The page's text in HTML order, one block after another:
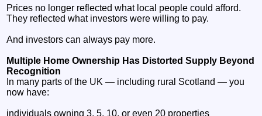
Prices no longer reflected what local people could afford.
They reflected what investors were willing to pay.
And investors can always pay more.
Multiple Home Ownership Has Distorted Supply Beyond
Recognition
In many parts of the UK — including rural Scotland — you
now have:
individuals owning 3, 5, 10, or even 20 properties